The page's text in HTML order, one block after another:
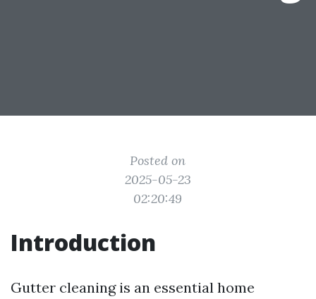
Posted on
2025-05-23
02:20:49
Introduction
Gutter cleaning is an essential home